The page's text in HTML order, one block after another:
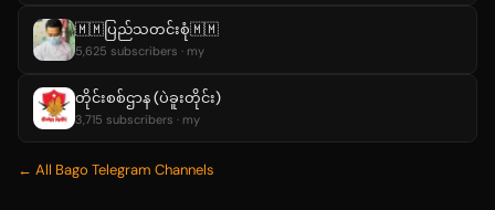
🇲🇲ပြည်သတင်းစုံ🇲🇲
5,625 subscribers · my
တိုင်းစစ်ဌာန (ပဲခူးတိုင်း)
3,715 subscribers · my
← All Bago Telegram Channels